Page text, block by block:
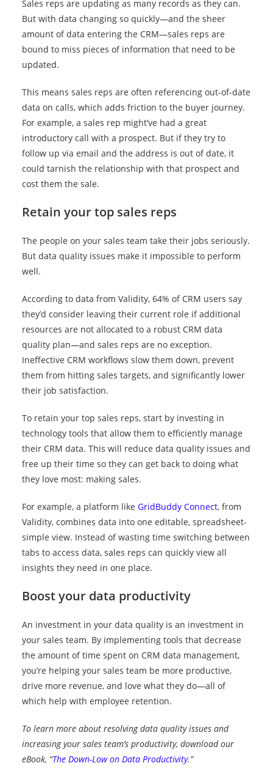
Sales reps are updating as many records as they can.
But with data changing so quickly—and the sheer
amount of data entering the CRM—sales reps are
bound to miss pieces of information that need to be
updated.
This means sales reps are often referencing out-of-date
data on calls, which adds friction to the buyer journey.
For example, a sales rep might’ve had a great
introductory call with a prospect. But if they try to
follow up via email and the address is out of date, it
could tarnish the relationship with that prospect and
cost them the sale.
Retain your top sales reps
The people on your sales team take their jobs seriously.
But data quality issues make it impossible to perform
well.
According to data from Validity, 64% of CRM users say
they’d consider leaving their current role if additional
resources are not allocated to a robust CRM data
quality plan—and sales reps are no exception.
Ineffective CRM workflows slow them down, prevent
them from hitting sales targets, and significantly lower
their job satisfaction.
To retain your top sales reps, start by investing in
technology tools that allow them to efficiently manage
their CRM data. This will reduce data quality issues and
free up their time so they can get back to doing what
they love most: making sales.
For example, a platform like GridBuddy Connect, from
Validity, combines data into one editable, spreadsheet-
simple view. Instead of wasting time switching between
tabs to access data, sales reps can quickly view all
insights they need in one place.
Boost your data productivity
An investment in your data quality is an investment in
your sales team. By implementing tools that decrease
the amount of time spent on CRM data management,
you’re helping your sales team be more productive,
drive more revenue, and love what they do—all of
which help with employee retention.
To learn more about resolving data quality issues and
increasing your sales team’s productivity, download our
eBook, “The Down-Low on Data Productivity.”